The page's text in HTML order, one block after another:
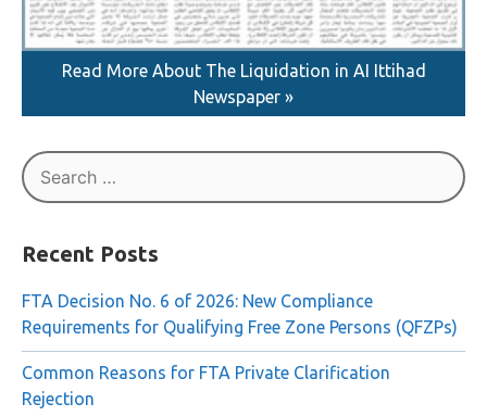
Newspaper »
for:
Recent Posts
FTA Decision No. 6 of 2026: New Compliance
Requirements for Qualifying Free Zone Persons (QFZPs)